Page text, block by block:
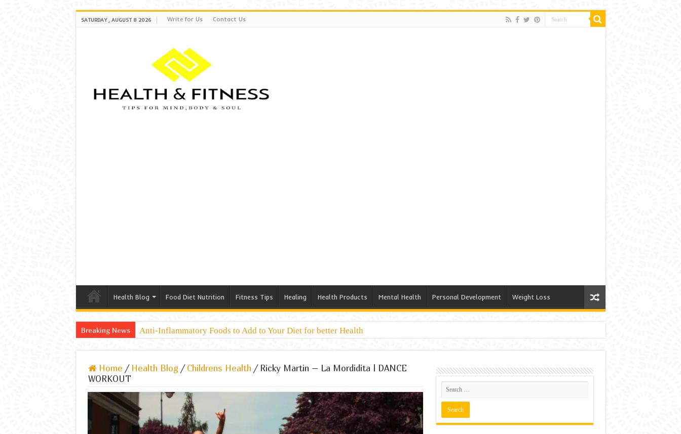
SATURDAY , AUGUST 8 2026 Write for Us Contact Us
Health Blog Food Diet Nutrition Fitness Tips Healing Health Products Mental Health Personal Development Weight Loss
Breaking News Anti-Inflammatory Foods to Add to Your Diet for better Health
Home / Health Blog / Childrens Health / Ricky Martin – La Mordidita | DANCE
WORKOUT